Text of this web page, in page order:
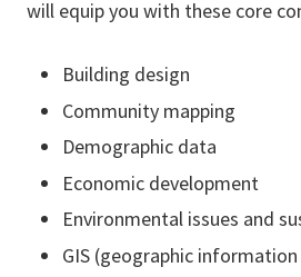
will equip you with these core
Building design
Community mapping
Demographic data
Economic development
Environmental issues and
GIS (geographic